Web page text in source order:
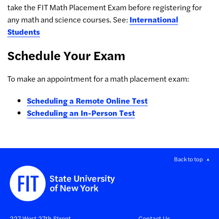
take the FIT Math Placement Exam before registering for
any math and science courses. See: International
Students
Schedule Your Exam
To make an appointment for a math placement exam:
Scheduling a Remote Online Test
Scheduling an In-Person Test
Back to top